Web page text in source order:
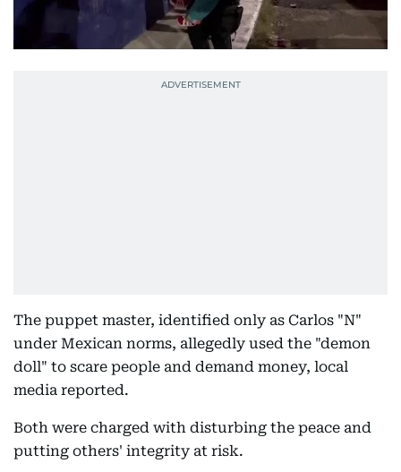
The puppet master, identified only as Carlos "N"
under Mexican norms, allegedly used the "demon
doll" to scare people and demand money, local
media reported.
Both were charged with disturbing the peace and
putting others' integrity at risk.